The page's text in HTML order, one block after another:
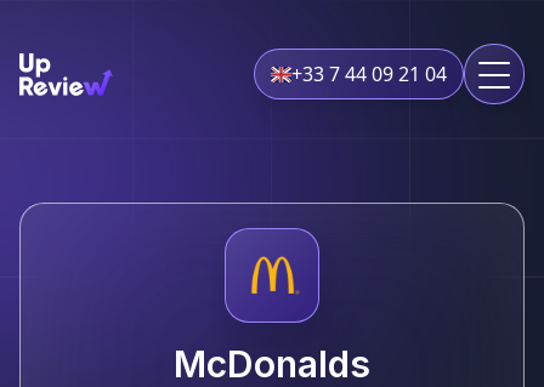
+33 7 44 09 21 04
McDonalds